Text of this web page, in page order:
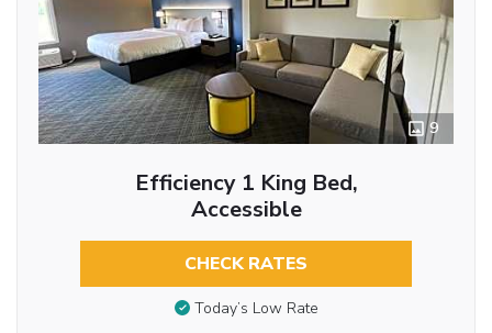
9
Efficiency 1 King Bed,
Accessible
CHECK RATES
Today’s Low Rate